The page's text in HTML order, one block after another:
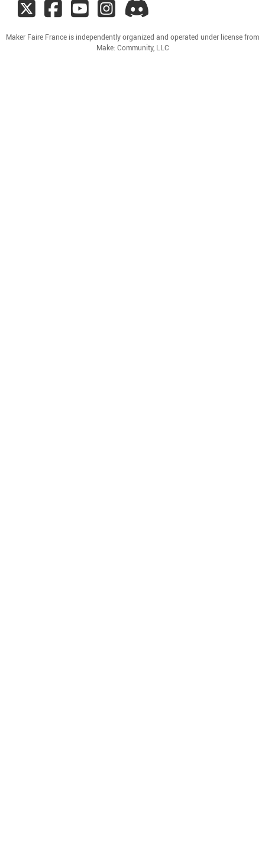
Maker Faire France is independently organized and operated under license from
Make: Community, LLC